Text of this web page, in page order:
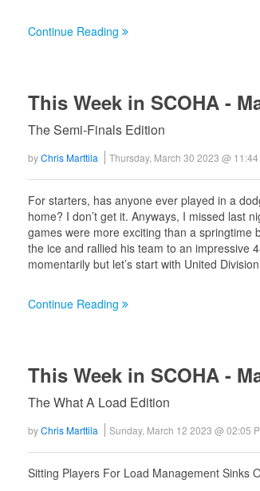
Continue Reading
This Week in SCOHA -
The Semi-Finals Edition
byChris Marttila Thursday, March 30 2023 @
For starters, has anyone ever played in a
home? I don’t get it. Anyways, I missed last
games were more exciting than a springtime
the ice and rallied his team to an impressive
momentarily but let’s start with United
Continue Reading
This Week in SCOHA -
The What A Load Edition
byChris Marttila Sunday, March 12 2023 @ 02:05
Sitting Players For Load Management Sinks